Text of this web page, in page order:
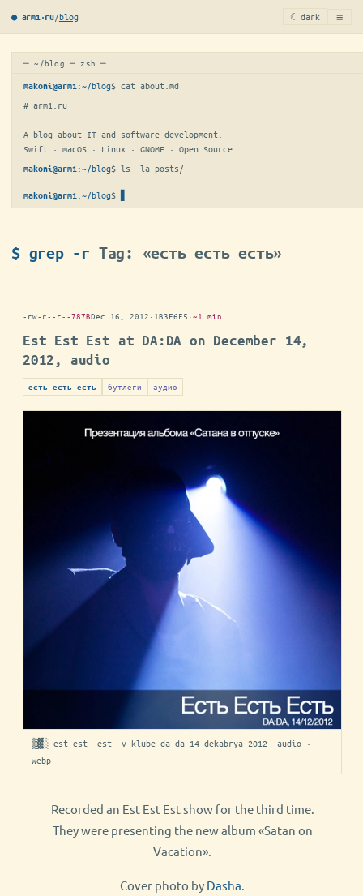
● arm1·ru/blog ☾ dark ≡
─ ~/blog ─ zsh ─
makoni@arm1 :~/blog$ cat about.md
# arm1.ru
A blog about IT and software development.
Swift · macOS · Linux · GNOME · Open Source.
makoni@arm1 :~/blog$ ls -la posts/
makoni@arm1 :~/blog$
$ grep -r Tag: «есть есть есть»
-rw-r--r--787BDec 16, 2012 · 1B3F6E5 ·~1 min
Est Est Est at DA:DA on December 14,
2012, audio
есть есть есть бутлеги аудио
▒▓░ est-est--est--v-klube-da-da-14-dekabrya-2012--audio ·
webp
Recorded an Est Est Est show for the third time.
They were presenting the new album «Satan on
Vacation».
Cover photo by Dasha.